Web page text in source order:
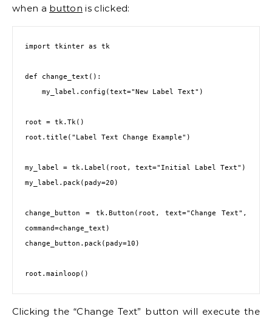
when a button is clicked:
import tkinter as tk
def change_text():
root = tk.Tk()
root.title("Label Text Change Example")
my_label = tk.Label(root, text="Initial Label Text")
my_label.pack(pady=20)
change_button = tk.Button(root, text="Change Text",
command=change_text)
change_button.pack(pady=10)
Clicking the “Change Text” button will execute the